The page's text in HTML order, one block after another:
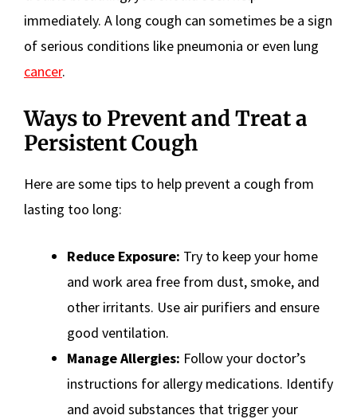
immediately. A long cough can sometimes be a sign
of serious conditions like pneumonia or even lung
cancer.
Ways to Prevent and Treat a
Persistent Cough
Here are some tips to help prevent a cough from
lasting too long:
Reduce Exposure: Try to keep your home
and work area free from dust, smoke, and
other irritants. Use air purifiers and ensure
good ventilation.
Manage Allergies: Follow your doctor’s
instructions for allergy medications. Identify
and avoid substances that trigger your